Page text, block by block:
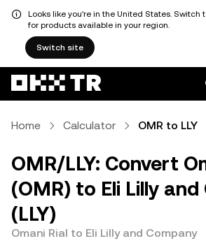
Looks like you're in the United States. Switch
for products available in your region.
Switch site
Home Calculator OMR to LLY
OMR/LLY: Convert
(OMR) to Eli Lilly
(LLY)
Omani Rial to Eli Lilly and Company